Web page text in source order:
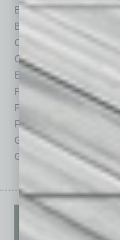
Briefs
By the Numbers
Cover Story
CRE
Economy
Feature
Feedback
From the Top
Guest Columnists
Guest Editor